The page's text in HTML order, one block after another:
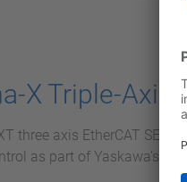
X Triple-Axis
three axis EtherCAT
as part of Yaskawa’s